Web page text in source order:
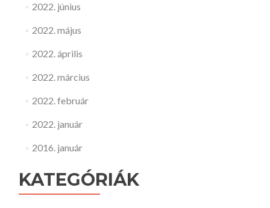
2022. június
2022. május
2022. április
2022. március
2022. február
2022. január
2016. január
KATEGÓRIÁK